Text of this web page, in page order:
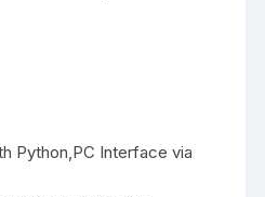
Python,PC Interface via